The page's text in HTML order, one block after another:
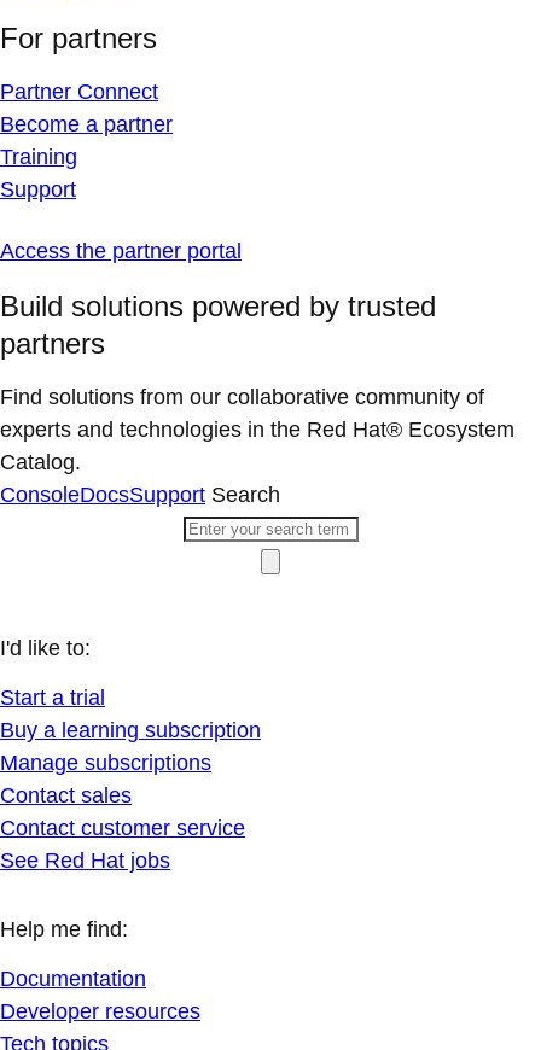
For partners
Partner Connect
Become a partner
Training
Support
Access the partner portal
Build solutions powered by trusted
partners
Find solutions from our collaborative community of
experts and technologies in the Red Hat® Ecosystem
Catalog.
ConsoleDocsSupport Search
I'd like to:
Start a trial
Buy a learning subscription
Manage subscriptions
Contact sales
Contact customer service
See Red Hat jobs
Help me find:
Documentation
Developer resources
Tech topics